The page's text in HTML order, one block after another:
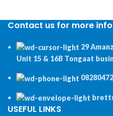
Contact us for more
29
Unit 15 & 16B Tongaat
USEFUL LINKS